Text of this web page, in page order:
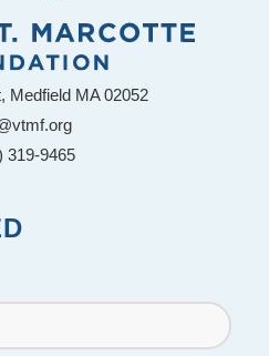
Medfield MA 02052
319-9465